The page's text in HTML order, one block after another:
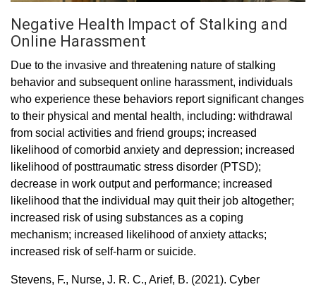
Negative Health Impact of Stalking and
Online Harassment
Due to the invasive and threatening nature of stalking
behavior and subsequent online harassment, individuals
who experience these behaviors report significant changes
to their physical and mental health, including: withdrawal
from social activities and friend groups; increased
likelihood of comorbid anxiety and depression; increased
likelihood of posttraumatic stress disorder (PTSD);
decrease in work output and performance; increased
likelihood that the individual may quit their job altogether;
increased risk of using substances as a coping
mechanism; increased likelihood of anxiety attacks;
increased risk of self-harm or suicide.
Stevens, F., Nurse, J. R. C., Arief, B. (2021). Cyber